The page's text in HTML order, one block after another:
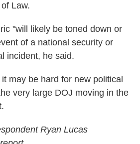
Law.
"will likely be toned down or
of a national security or
incident, he said.
may be hard for new political
very large DOJ moving in the
Ryan Lucas